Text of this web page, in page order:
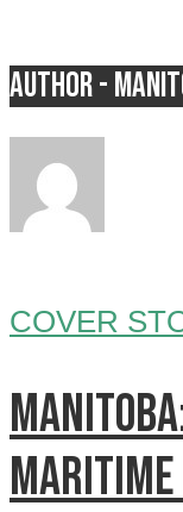
Author -
COVER
MARITIME